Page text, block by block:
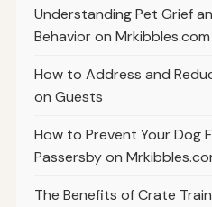
Understanding Pet Grief
Behavior on Mrkibbles.com
How to Address and
on Guests
How to Prevent Your Dog
Passersby on
The Benefits of Crate